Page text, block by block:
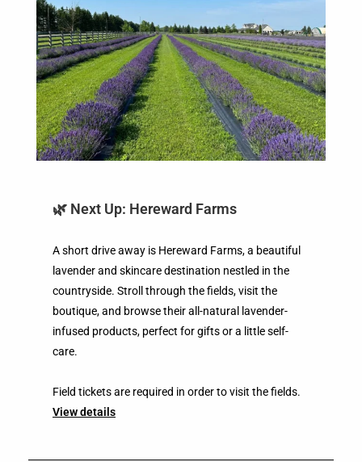
🌿 Next Up: Hereward Farms
A short drive away is Hereward Farms, a beautiful
lavender and skincare destination nestled in the
countryside. Stroll through the fields, visit the
boutique, and browse their all-natural lavender-
infused products, perfect for gifts or a little self-
care.
Field tickets are required in order to visit the fields.
View details